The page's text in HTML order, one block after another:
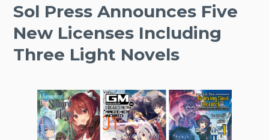
Sol Press Announces Five
New Licenses Including
Three Light Novels